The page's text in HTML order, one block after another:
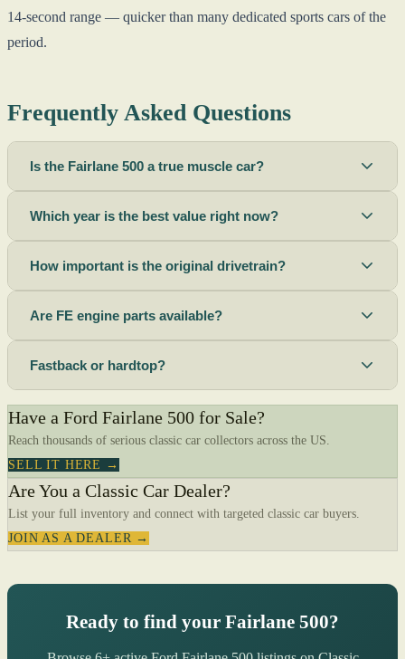
14-second range — quicker than many dedicated sports cars of the
period.
Frequently Asked Questions
Is the Fairlane 500 a true muscle car?
Which year is the best value right now?
How important is the original drivetrain?
Are FE engine parts available?
Fastback or hardtop?
Have a Ford Fairlane 500 for Sale?
Reach thousands of serious classic car collectors across the US.
SELL IT HERE →
Are You a Classic Car Dealer?
List your full inventory and connect with targeted classic car buyers.
JOIN AS A DEALER →
Ready to find your Fairlane 500?